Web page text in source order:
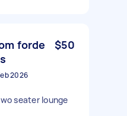
forde
$50
2026
seater lounge